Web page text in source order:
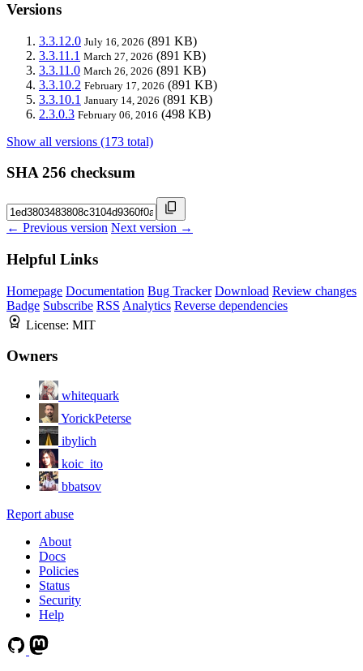
Versions
3.3.12.0 July 16, 2026 (891 KB)
3.3.11.1 March 27, 2026 (891 KB)
3.3.11.0 March 26, 2026 (891 KB)
3.3.10.2 February 17, 2026 (891 KB)
3.3.10.1 January 14, 2026 (891 KB)
2.3.0.3 February 06, 2016 (498 KB)
Show all versions (173 total)
SHA 256 checksum
← Previous version Next version →
Helpful Links
Homepage Documentation Bug Tracker Download Review changes
Badge Subscribe RSS Analytics Reverse dependencies
License: MIT
Owners
whitequark
YorickPeterse
ibylich
koic_ito
bbatsov
Report abuse
About
Docs
Policies
Status
Security
Help